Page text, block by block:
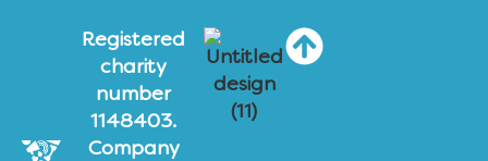
Registered
charity
number
1148403.
Company